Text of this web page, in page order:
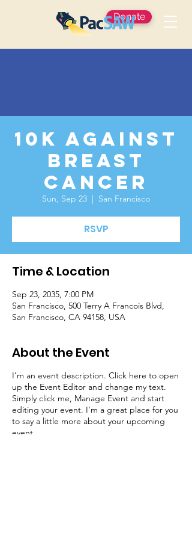
Donate
10K Against
Breast
Cancer
Sun, Sep 23
  |
San Francisco
RSVP
Time & Location
Sep 23, 2035, 7:00 PM
San Francisco, 500 Terry A Francois Blvd,
San Francisco, CA 94158, USA
About the Event
I’m an event description. Click here to open
up the Event Editor and change my text.
Simply click me, Manage Event and start
editing your event. I’m a great place for you
to say a little more about your upcoming
event.